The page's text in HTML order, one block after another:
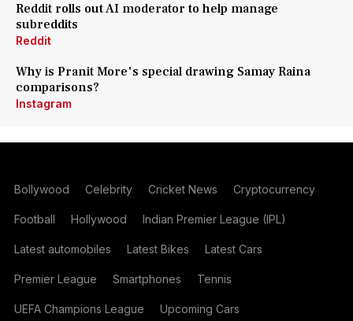
Reddit rolls out AI moderator to help manage
subreddits
Reddit
Why is Pranit More's special drawing Samay Raina
comparisons?
Instagram
Bollywood Celebrity Cricket News Cryptocurrency
Football Hollywood Indian Premier League (IPL)
Latest automobiles Latest Bikes Latest Cars
Premier League Smartphones Tennis
UEFA Champions League Upcoming Cars